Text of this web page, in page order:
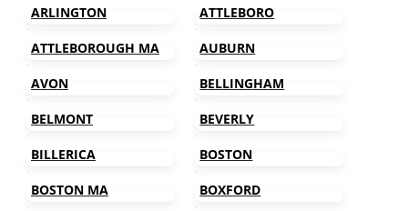
ARLINGTON ATTLEBORO
ATTLEBOROUGH MA AUBURN
AVON BELLINGHAM
BELMONT BEVERLY
BILLERICA BOSTON
BOSTON MA BOXFORD